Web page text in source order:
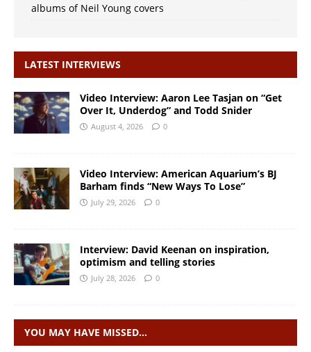
albums of Neil Young covers
LATEST INTERVIEWS
Video Interview: Aaron Lee Tasjan on “Get
Over It, Underdog” and Todd Snider
August 4, 2026 0
Video Interview: American Aquarium’s BJ
Barham finds “New Ways To Lose”
July 29, 2026 0
Interview: David Keenan on inspiration,
optimism and telling stories
July 28, 2026 0
YOU MAY HAVE MISSED…